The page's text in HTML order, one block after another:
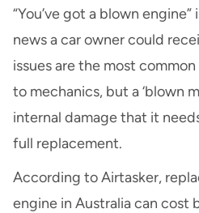
“You’ve got a blown
news a car owner could
issues are the most
to mechanics, but a ‘blown
internal damage that it
full replacement.
According to Airtasker,
engine in Australia can cost